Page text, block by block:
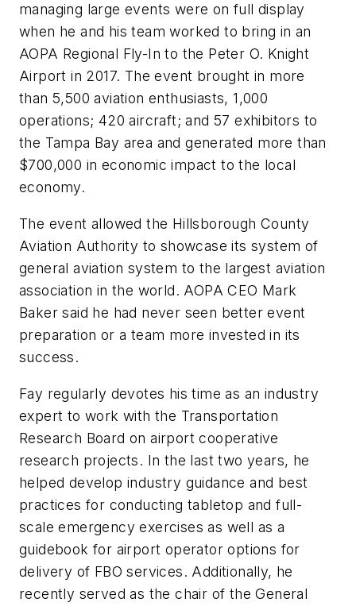
managing large events were on full display
when he and his team worked to bring in an
AOPA Regional Fly-In to the Peter O. Knight
Airport in 2017. The event brought in more
than 5,500 aviation enthusiasts, 1,000
operations; 420 aircraft; and 57 exhibitors to
the Tampa Bay area and generated more than
$700,000 in economic impact to the local
economy.
The event allowed the Hillsborough County
Aviation Authority to showcase its system of
general aviation system to the largest aviation
association in the world. AOPA CEO Mark
Baker said he had never seen better event
preparation or a team more invested in its
success.
Fay regularly devotes his time as an industry
expert to work with the Transportation
Research Board on airport cooperative
research projects. In the last two years, he
helped develop industry guidance and best
practices for conducting tabletop and full-
scale emergency exercises as well as a
guidebook for airport operator options for
delivery of FBO services. Additionally, he
recently served as the chair of the General